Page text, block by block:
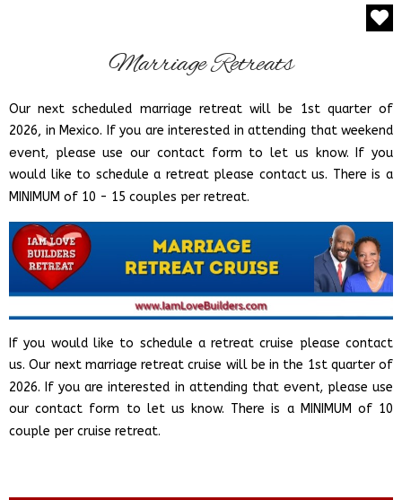
Marriage Retreats
Our next scheduled marriage retreat will be 1st quarter of
2026, in Mexico. If you are interested in attending that weekend
event, please use our contact form to let us know.
If you
would like to schedule a retreat please contact us. There is a
MINIMUM of 10 - 15 couples per retreat.
If you would like to schedule a retreat cruise please contact
us.Our next marriage retreat cruise will be in the 1st quarter of
2026. If you are interested in attending that event,please use
our contact form to let us know. There is a MINIMUM of 10
couple per cruise retreat.